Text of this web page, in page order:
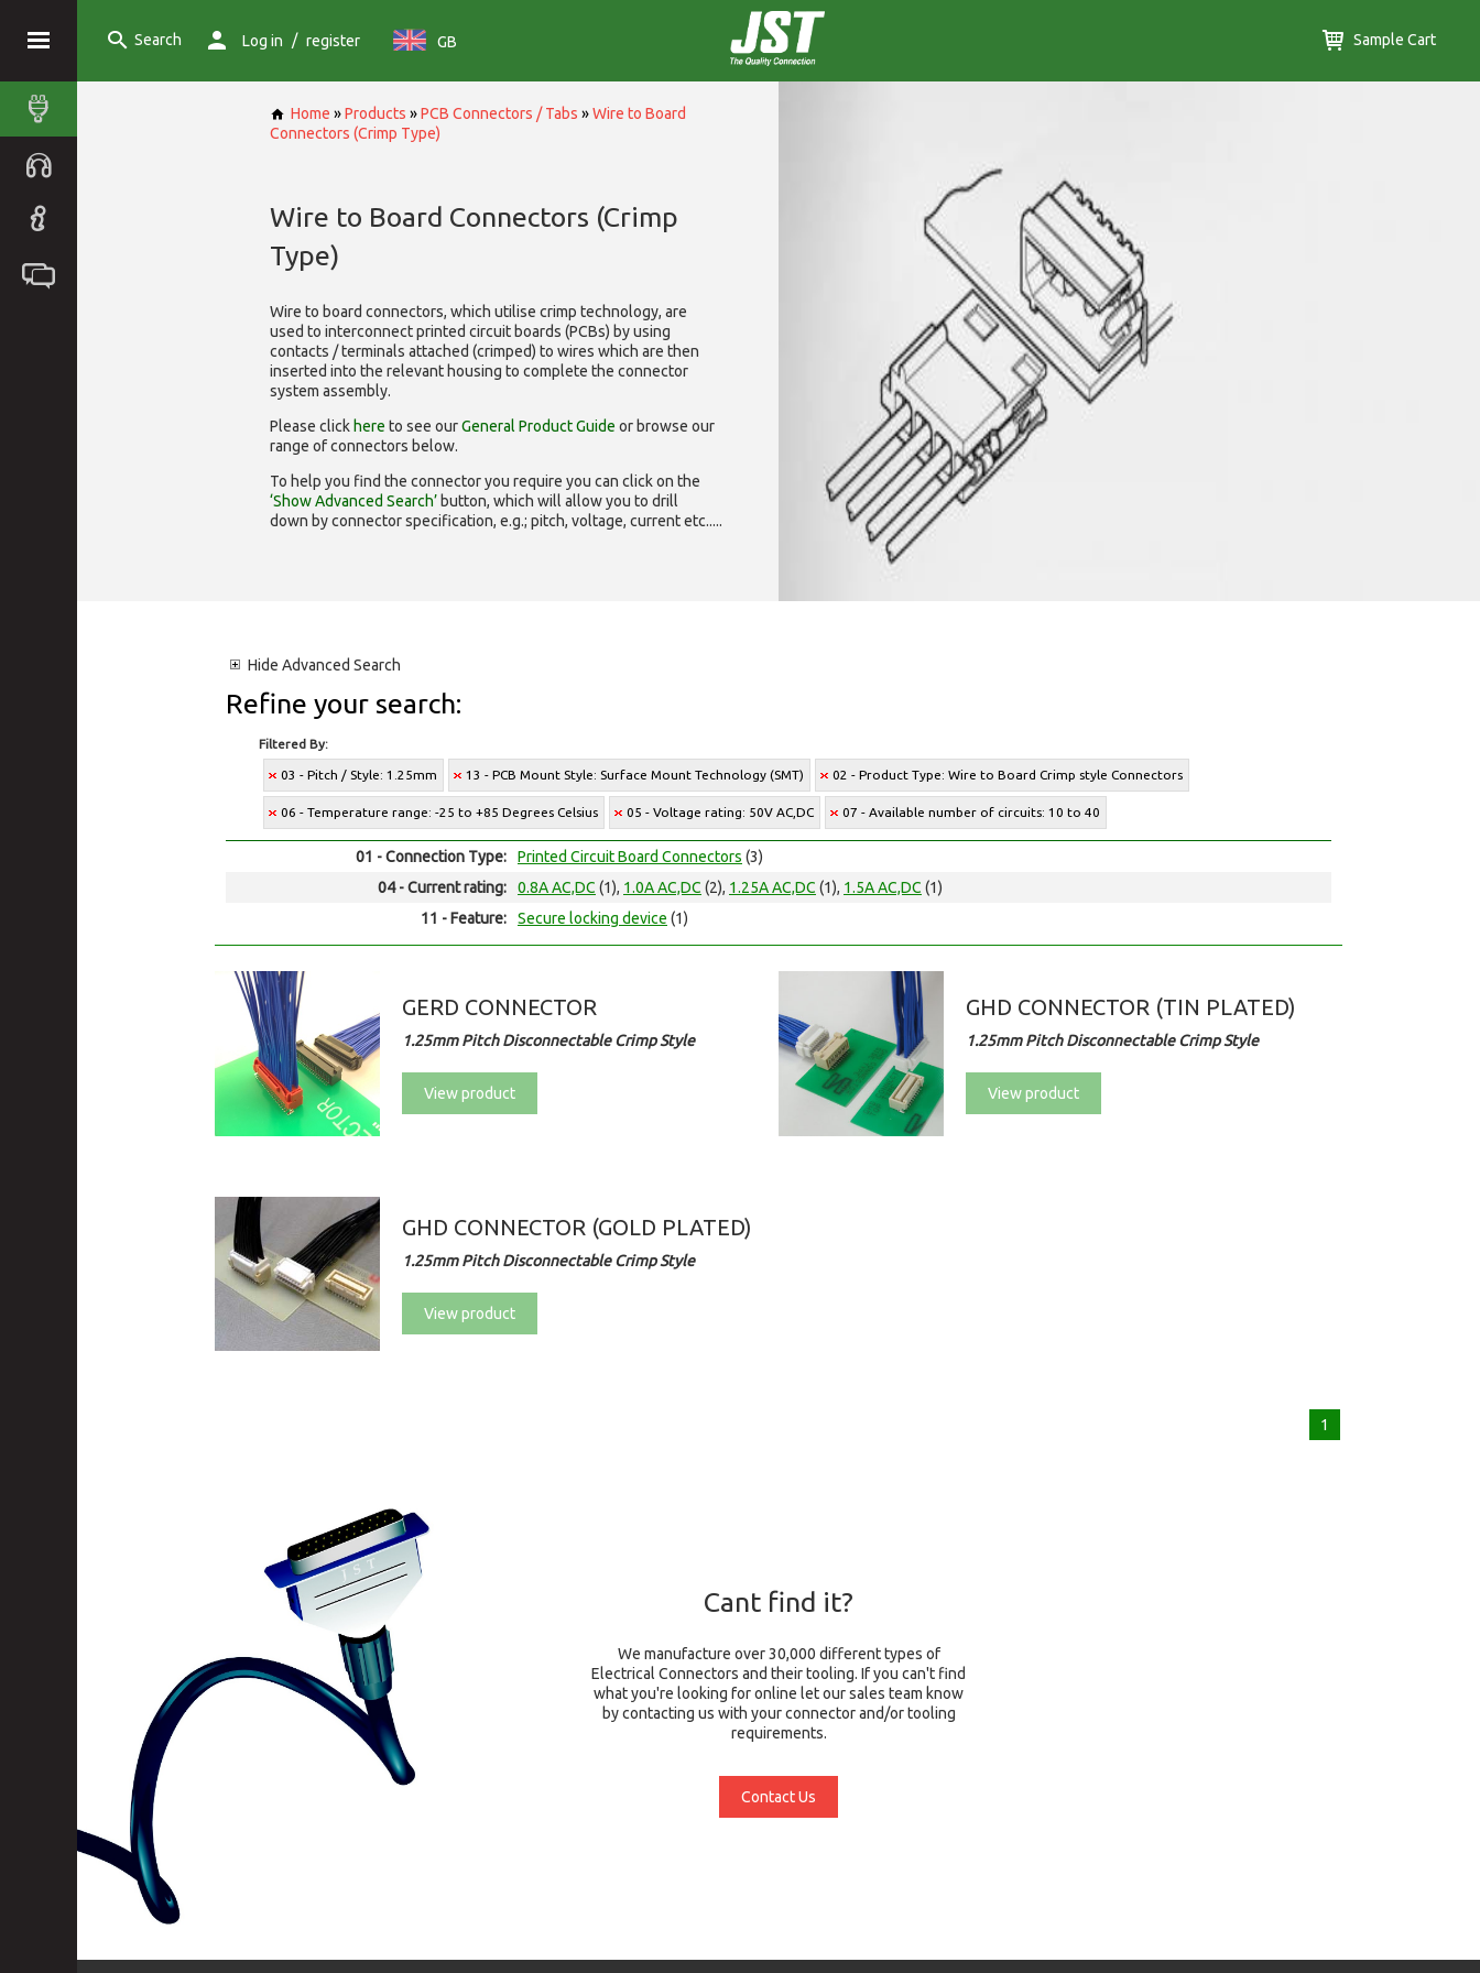
Search Log in / register GB Sample Cart
Home »Products »PCB Connectors / Tabs »Wire to Board
Connectors (Crimp Type)
Wire to Board Connectors (Crimp
Type)
Wire to board connectors, which utilise crimp technology, are
used to interconnect printed circuit boards (PCBs) by using
contacts / terminals attached (crimped) to wires which are then
inserted into the relevant housing to complete the connector
system assembly.
Please click here to see ourGeneral Product Guide or browse our
range ofconnectors below.
To help you find the connector you require you can click on the
‘Show Advanced Search’ button, which will allow you to drill
down by connector specification, e.g.; pitch, voltage, current etc.....
Hide Advanced Search
Refine your search:
Filtered By:
03 - Pitch / Style: 1.25mm 13 - PCB Mount Style: Surface Mount Technology (SMT) 02 - Product Type: Wire to Board Crimp style Connectors
06 - Temperature range: -25 to +85 Degrees Celsius 05 - Voltage rating: 50V AC,DC 07 - Available number of circuits: 10 to 40
01 - Connection Type: Printed Circuit Board Connectors (3)
04 - Current rating:
0.8A AC,DC (1), 1.0A AC,DC (2), 1.25A AC,DC (1), 1.5A AC,DC (1)
11 - Feature:
Secure locking device (1)
GERD CONNECTOR
1.25mm Pitch Disconnectable Crimp Style
View product
GHD CONNECTOR (TIN PLATED)
1.25mm Pitch Disconnectable Crimp Style
View product
GHD CONNECTOR (GOLD PLATED)
1.25mm Pitch Disconnectable Crimp Style
View product
1
Cant find it?
We manufacture over 30,000 different types of
Electrical Connectors and their tooling. If you can't find
what you're looking for online let our sales team know
by contacting us with your connector and/or tooling
requirements.
Contact Us